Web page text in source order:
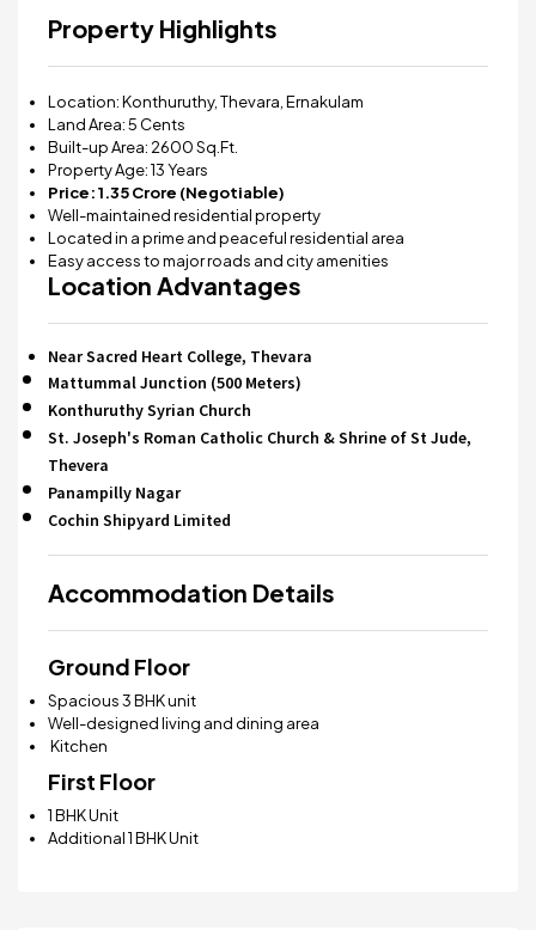
Property Highlights
Location: Konthuruthy, Thevara, Ernakulam
Land Area: 5 Cents
Built-up Area: 2600 Sq.Ft.
Property Age: 13 Years
Price: ₹1.35 Crore (Negotiable)
Well-maintained residential property
Located in a prime and peaceful residential area
Easy access to major roads and city amenities
Location Advantages
Near Sacred Heart College, Thevara
Mattummal Junction (500 Meters)
Konthuruthy Syrian Church
St. Joseph's Roman Catholic Church & Shrine of St Jude,
Thevera
Panampilly Nagar
Cochin Shipyard Limited
Accommodation Details
Ground Floor
Spacious 3 BHK unit
Well-designed living and dining area
Kitchen
First Floor
1 BHK Unit
Additional 1 BHK Unit